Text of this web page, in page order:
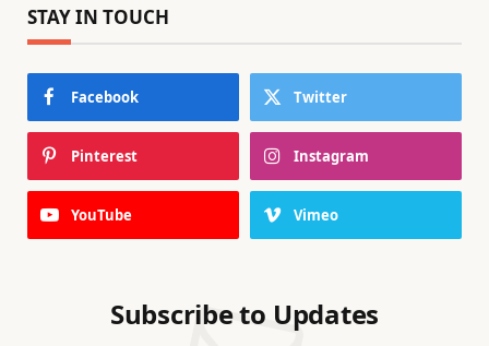
STAY IN TOUCH
Facebook Twitter
Pinterest Instagram
YouTube Vimeo
Subscribe to Updates